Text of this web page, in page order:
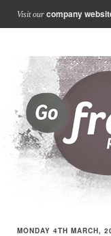
Visit our company
MONDAY 4TH MARCH,